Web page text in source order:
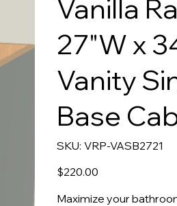
Vanilla
27"W x
Vanity
Base
SKU: SKU
VRP-
VRP-VASB2721
Price
$220.00
Maximize your